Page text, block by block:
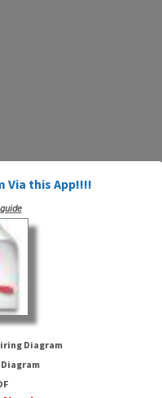
Diagram
Via this App!!!!
Diagram